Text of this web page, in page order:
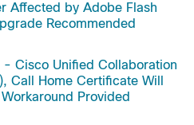
Affected by Adobe Flash
Recommended
Cisco Unified Collaboration
Call Home Certificate Will
Provided